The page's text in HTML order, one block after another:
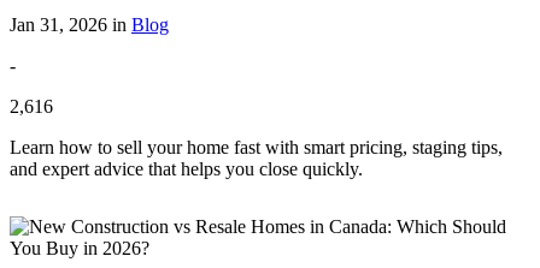
Jan 31, 2026 in Blog
-
2,616
Learn how to sell your home fast with smart pricing, staging tips,
and expert advice that helps you close quickly.